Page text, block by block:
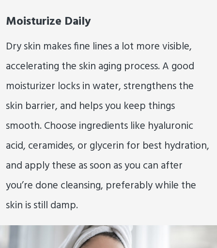
Moisturize Daily
Dry skin makes fine lines a lot more visible,
accelerating the skin aging process. A good
moisturizer locks in water, strengthens the
skin barrier, and helps you keep things
smooth. Choose ingredients like hyaluronic
acid, ceramides, or glycerin for best hydration,
and apply these as soon as you can after
you’re done cleansing, preferably while the
skin is still damp.